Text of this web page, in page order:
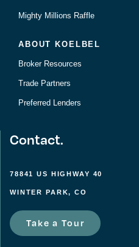
Mighty Millions Raffle
ABOUT KOELBEL
Broker Resources
Trade Partners
Preferred Lenders
Contact.
78841 US HIGHWAY 40
WINTER PARK, CO
Take a Tour